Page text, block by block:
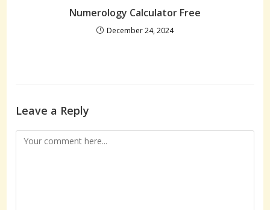
Numerology Calculator Free
December 24, 2024
Leave a Reply
Comment